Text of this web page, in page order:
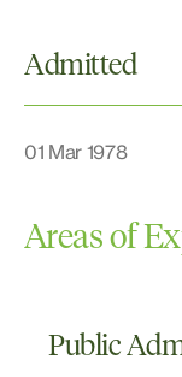
Admitted
01 Mar 1978
Areas of
Public